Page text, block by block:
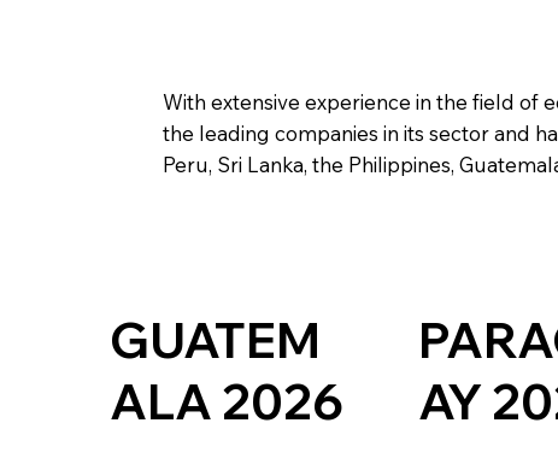
With extensive experience in the field of
the leading companies in its sector and
Peru, Sri Lanka, the Philippines,
GUATEM
ALA 2026
AY